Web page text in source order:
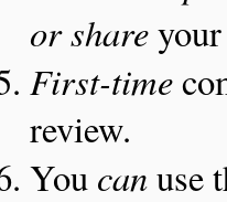
or shareyour
First-time
review.
You canuse